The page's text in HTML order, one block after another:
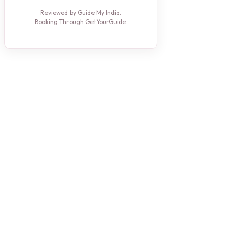
Reviewed by Guide My India.
Booking Through GetYourGuide.